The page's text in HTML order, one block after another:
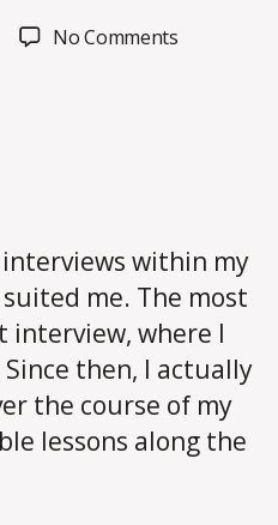
No Commentson
within my
me. The most
interview, where I
then, I actually
the course of my
lessons along the